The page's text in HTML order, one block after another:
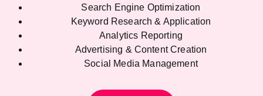
Search Engine Optimization
Keyword Research & Application
Analytics Reporting
Advertising & Content Creation
Social Media Management